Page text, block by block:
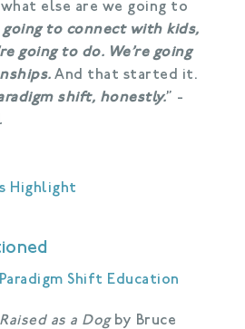
else are we going to
going to connect with kids,
going to do. We’re going
And that started it.
shift, honestly.” -
Highlight
Paradigm Shift Education
as a Dog by Bruce